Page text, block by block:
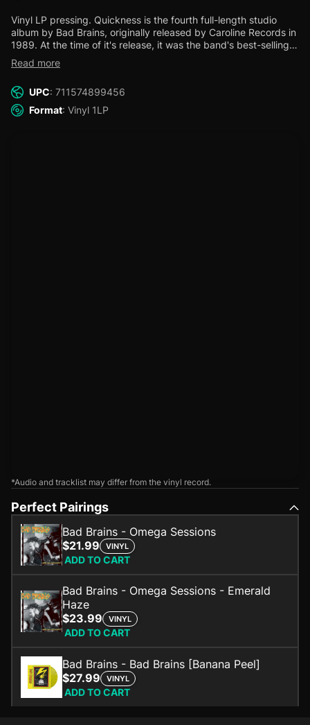
Vinyl LP pressing. Quickness is the fourth full-length studio
album by Bad Brains, originally released by Caroline Records in
1989. At the time of it's release, it was the band's best-selling
album and also landed them a featured MTV music video for
the opening track, "Soul Craft." This reissue marks the fifth
Records label imprint. In coordination with the band, Org Music
has overseen the restoration and remastering of the iconic Bad
Brains' recordings. The audio was mastered by Dave Gardner
Read more
UPC: 711574899456
Format: Vinyl 1LP
*Audio and tracklist may differ from the vinyl record.
Perfect Pairings
Bad Brains - Omega Sessions
$21.99
VINYL
ADD TO CART
Bad Brains - Omega Sessions - Emerald
Haze
$23.99
VINYL
ADD TO CART
Bad Brains - Bad Brains [Banana Peel]
$27.99
VINYL
ADD TO CART